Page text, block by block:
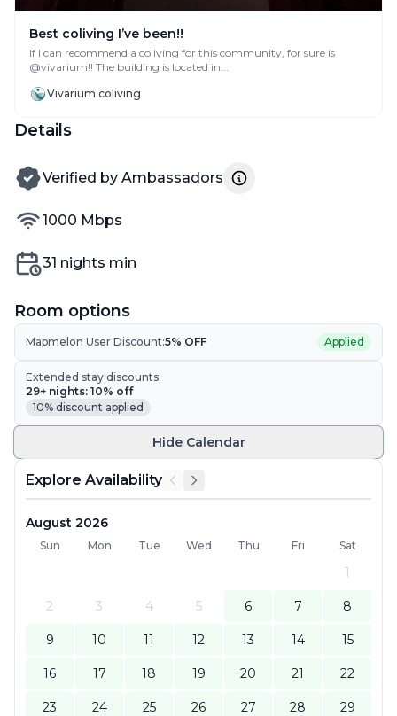
Best coliving I’ve been!!
If I can recommend a coliving for this community, for sure is
@vivarium!! The building is located in...
Vivarium coliving
Details
verified by
Verified by Ambassadors
internet speed
1000 Mbps
Min nights
31 nights min
Room options
Mapmelon User Discount:5% OFF Applied
Extended stay discounts:
29+ nights: 10% off
10% discount applied
HideCalendar
Explore Availability
August 2026
Sun Mon Tue Wed Thu Fri Sat
1
2 3 4 5 6 7 8
9 10 11 12 13 14 15
16 17 18 19 20 21 22
23 24 25 26 27 28 29